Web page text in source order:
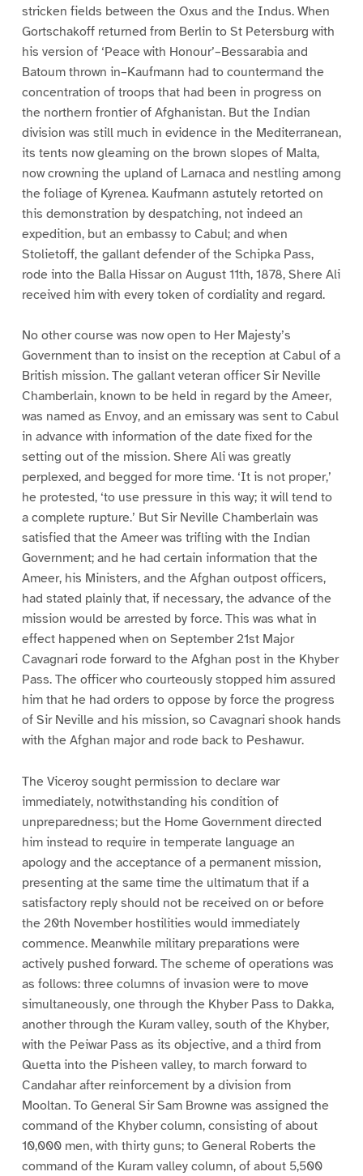
stricken fields between the Oxus and the Indus. When
Gortschakoff returned from Berlin to St Petersburg with
his version of ‘Peace with Honour’–Bessarabia and
Batoum thrown in–Kaufmann had to countermand the
concentration of troops that had been in progress on
the northern frontier of Afghanistan. But the Indian
division was still much in evidence in the Mediterranean,
its tents now gleaming on the brown slopes of Malta,
now crowning the upland of Larnaca and nestling among
the foliage of Kyrenea. Kaufmann astutely retorted on
this demonstration by despatching, not indeed an
expedition, but an embassy to Cabul; and when
Stolietoff, the gallant defender of the Schipka Pass,
rode into the Balla Hissar on August 11th, 1878, Shere Ali
received him with every token of cordiality and regard.
No other course was now open to Her Majesty’s
Government than to insist on the reception at Cabul of a
British mission. The gallant veteran officer Sir Neville
Chamberlain, known to be held in regard by the Ameer,
was named as Envoy, and an emissary was sent to Cabul
in advance with information of the date fixed for the
setting out of the mission. Shere Ali was greatly
perplexed, and begged for more time. ‘It is not proper,’
he protested, ‘to use pressure in this way; it will tend to
a complete rupture.’ But Sir Neville Chamberlain was
satisfied that the Ameer was trifling with the Indian
Government; and he had certain information that the
Ameer, his Ministers, and the Afghan outpost officers,
had stated plainly that, if necessary, the advance of the
mission would be arrested by force. This was what in
effect happened when on September 21st Major
Cavagnari rode forward to the Afghan post in the Khyber
Pass. The officer who courteously stopped him assured
him that he had orders to oppose by force the progress
of Sir Neville and his mission, so Cavagnari shook hands
with the Afghan major and rode back to Peshawur.
The Viceroy sought permission to declare war
immediately, notwithstanding his condition of
unpreparedness; but the Home Government directed
him instead to require in temperate language an
apology and the acceptance of a permanent mission,
presenting at the same time the ultimatum that if a
satisfactory reply should not be received on or before
the 20th November hostilities would immediately
commence. Meanwhile military preparations were
actively pushed forward. The scheme of operations was
as follows: three columns of invasion were to move
simultaneously, one through the Khyber Pass to Dakka,
another through the Kuram valley, south of the Khyber,
with the Peiwar Pass as its objective, and a third from
Quetta into the Pisheen valley, to march forward to
Candahar after reinforcement by a division from
Mooltan. To General Sir Sam Browne was assigned the
command of the Khyber column, consisting of about
10,000 men, with thirty guns; to General Roberts the
command of the Kuram valley column, of about 5,500